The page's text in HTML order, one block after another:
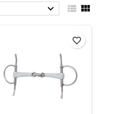
  
favorite_border